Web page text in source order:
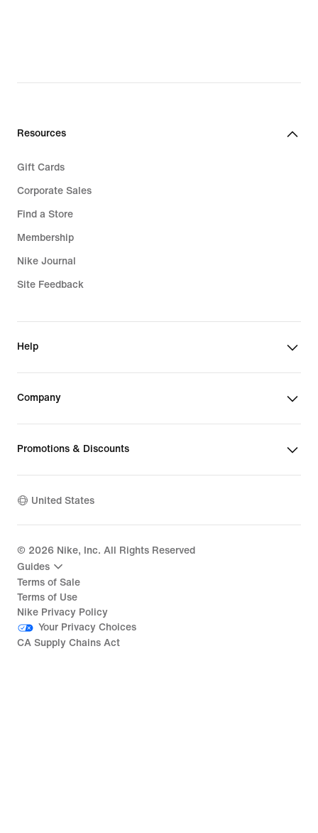
Resources
Gift Cards
Corporate Sales
Find a Store
Membership
Nike Journal
Site Feedback
Help
Company
Promotions & Discounts
United States
© 2026 Nike, Inc. All Rights Reserved
Guides
Terms of Sale
Terms of Use
Nike Privacy Policy
Your Privacy Choices
CA Supply Chains Act